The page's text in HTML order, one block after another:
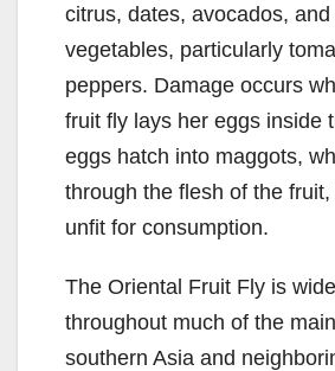
citrus, dates, avocados,
vegetables, particularly
peppers. Damage occurs
fruit fly lays her eggs inside
eggs hatch into maggots,
through the flesh of the
unfit for consumption.
The Oriental Fruit Fly is
throughout much of the
southern Asia and